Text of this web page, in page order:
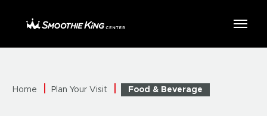
Accessibility
Search
Home Plan Your Visit Food & Beverage